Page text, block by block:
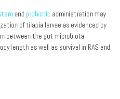
and probiotic administration may
of tilapia larvae as evidenced by
between the gut microbiota
length as well as survival in RAS and